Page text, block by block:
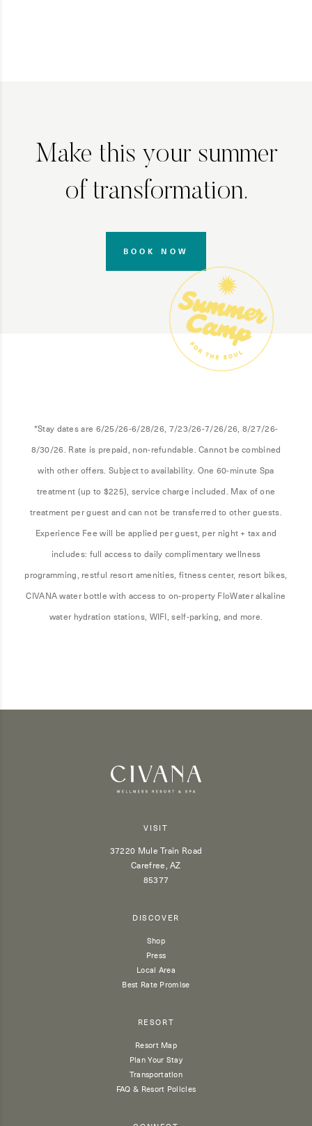
Make this your summer
of transformation.
BOOK NOW
*Stay dates are 6/25/26-6/28/26, 7/23/26-7/26/26, 8/27/26-
8/30/26. Rate is prepaid, non-refundable. Cannot be combined
with other offers. Subject to availability. One 60-minute Spa
treatment (up to $225), service charge included. Max of one
treatment per guest and can not be transferred to other guests.
Experience Fee will be applied per guest, per night + tax and
includes: full access to daily complimentary wellness
programming, restful resort amenities, fitness center, resort bikes,
CIVANA water bottle with access to on-property FloWater alkaline
water hydration stations, WIFI, self-parking, and more.
VISIT
37220 Mule Train Road
Carefree, AZ
85377
DISCOVER
Shop
Press
Local Area
Best Rate Promise
RESORT
Resort Map
Plan Your Stay
Transportation
FAQ & Resort Policies